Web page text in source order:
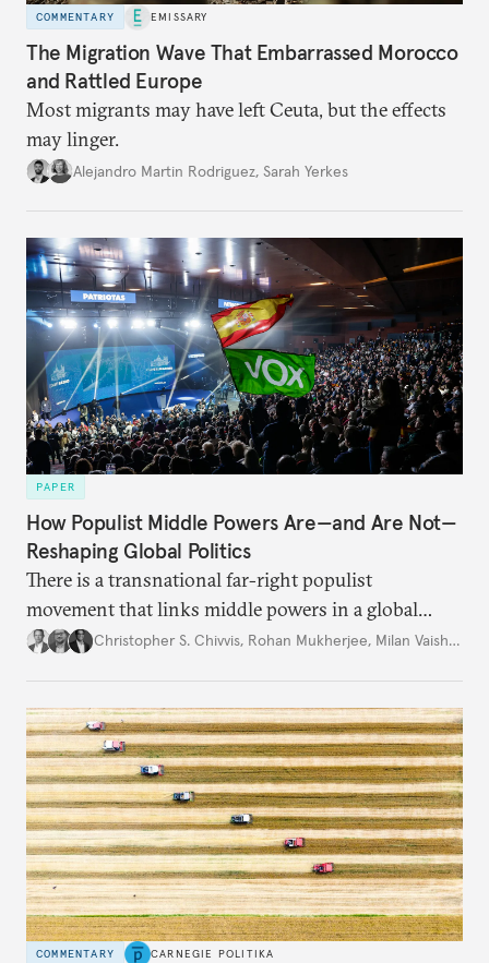
COMMENTARY EMISSARY
The Migration Wave That Embarrassed Morocco
and Rattled Europe
Most migrants may have left Ceuta, but the effects
may linger.
Alejandro Martin Rodriguez, Sarah Yerkes
PAPER
How Populist Middle Powers Are—and Are Not—
Reshaping Global Politics
There is a transnational far-right populist
movement that links middle powers in a global
movement that extends well beyond Trump.
Christopher S. Chivvis, Rohan Mukherjee, Milan Vaishnav
COMMENTARY CARNEGIE POLITIKA